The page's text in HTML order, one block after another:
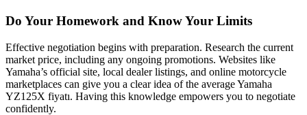
Do Your Homework and Know Your Limits
Effective negotiation begins with preparation. Research the current
market price, including any ongoing promotions. Websites like
Yamaha’s official site, local dealer listings, and online motorcycle
marketplaces can give you a clear idea of the average Yamaha
YZ125X fiyatı. Having this knowledge empowers you to negotiate
confidently.